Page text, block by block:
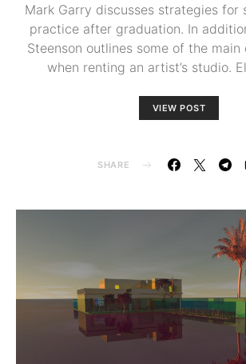
Mark Garry discusses strategies for
practice after graduation. In
Steenson outlines some of the main
when renting an artist’s studio.
VIEW POST
SHARE